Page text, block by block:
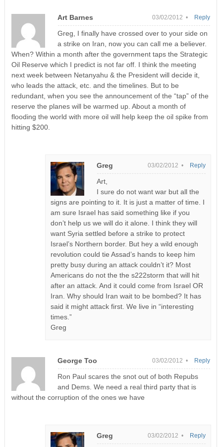
Art Barnes 03/02/2012 •
Greg, I finally have crossed over to your side on
a strike on Iran, now you can call me a believer.
When? Within a month after the government taps the Strategic
Oil Reserve which I predict is not far off. I think the meeting
next week between Netanyahu & the President will decide it,
who leads the attack, etc. and the timelines. But to be
redundant, when you see the announcement of the “tap” of the
reserve the planes will be warmed up. About a month of
flooding the world with more oil will help keep the oil spike from
hitting $200.
Reply
Greg 03/02/2012 •
Art,
I sure do not want war but all the
signs are pointing to it. It is just a matter of time. I
am sure Israel has said something like if you
don’t help us we will do it alone. I think they will
want Syria settled before a strike to protect
Israel’s Northern border. But hey a wild enough
revolution could tie Assad’s hands to keep him
pretty busy during an attack couldn’t it? Most
Americans do not the the s222storm that will hit
after an attack. And it could come from Israel OR
Iran. Why should Iran wait to be bombed? It has
said it might attack first. We live in “interesting
times.”
Greg
Reply
George Too 03/02/2012 •
Ron Paul scares the snot out of both Repubs
and Dems. We need a real third party that is
without the corruption of the ones we have
Reply
Greg 03/02/2012 • Reply